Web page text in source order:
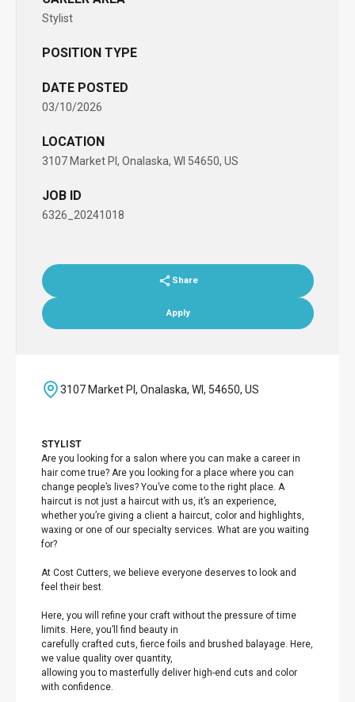
Stylist
POSITION TYPE
DATE POSTED
03/10/2026
LOCATION
3107 Market Pl, Onalaska, WI 54650, US
JOB ID
6326_20241018
Share
Apply
3107 Market Pl, Onalaska, WI, 54650, US
STYLIST
Are you looking for a salon where you can make a career in
hair come true? Are you looking for a place where you can
change people’s lives? You’ve come to the right place. A
haircut is not just a haircut with us, it’s an experience,
whether you’re giving a client a haircut, color and highlights,
waxing or one of our specialty services. What are you waiting
for?
At Cost Cutters, we believe everyone deserves to look and
feel their best.
Here, you will refine your craft without the pressure of time
limits. Here, you’ll find beauty in
carefully crafted cuts, fierce foils and brushed balayage. Here,
we value quality over quantity,
allowing you to masterfully deliver high-end cuts and color
with confidence.